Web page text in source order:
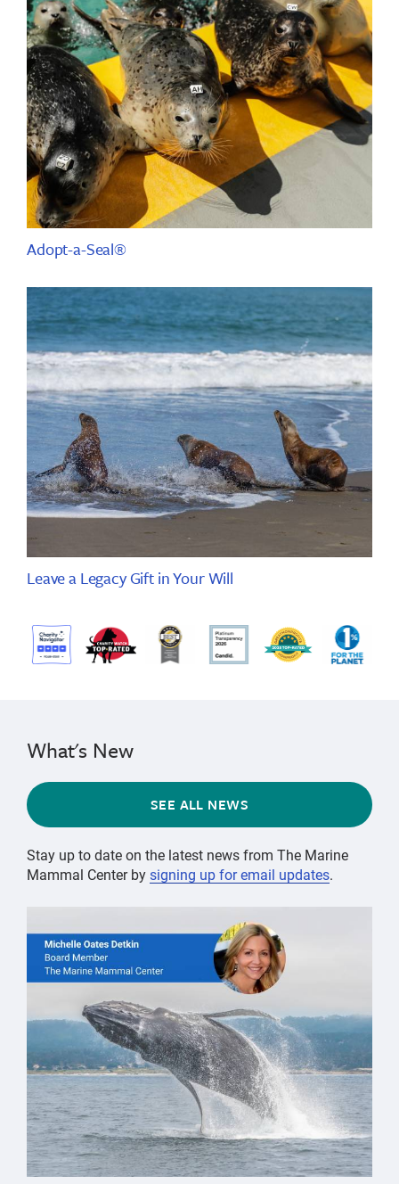
Adopt-a-Seal®
Leave a Legacy Gift in Your Will
What's New
SEE ALL NEWS
Stay up to date on the latest news from The Marine
Mammal Center bysigning up for email updates.